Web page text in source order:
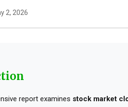
2, 2026
report examines stock market